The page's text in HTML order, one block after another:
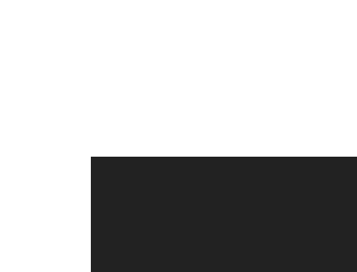
The journey begins on the main
bath and a large walk-in closet.